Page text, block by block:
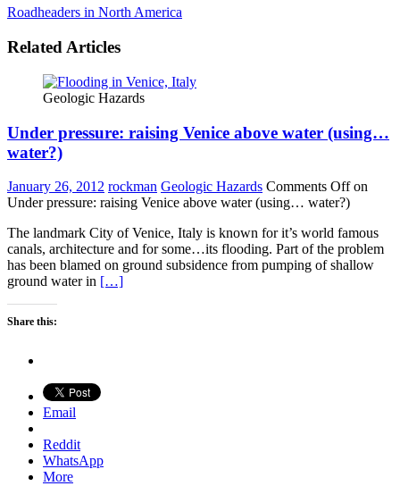
Roadheaders in North America
Related Articles
Geologic Hazards
Under pressure: raising Venice above water (using…
water?)
January 26, 2012 rockman Geologic Hazards Comments Offon
Under pressure: raising Venice above water (using… water?)
The landmark City of Venice, Italy is known for it’s world famous
canals, architecture and for some…its flooding. Part of the problem
has been blamed on ground subsidence from pumping of shallow
ground water in […]
Share this:
Email
Reddit
WhatsApp
More